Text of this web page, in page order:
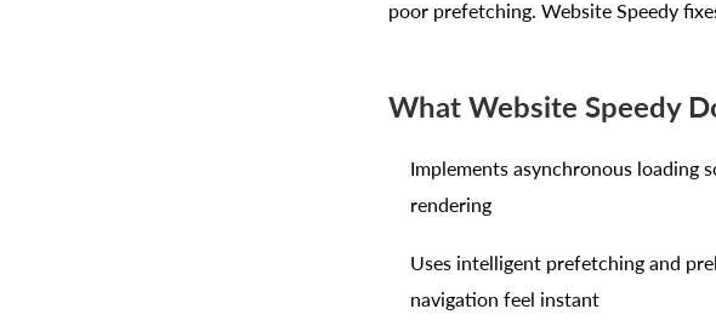
poor prefetching. Website Speedy
What Website Speedy
Implements asynchronous loading
rendering
Uses intelligent prefetching and
navigation feel instant